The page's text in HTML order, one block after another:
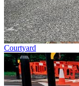
Courtyard